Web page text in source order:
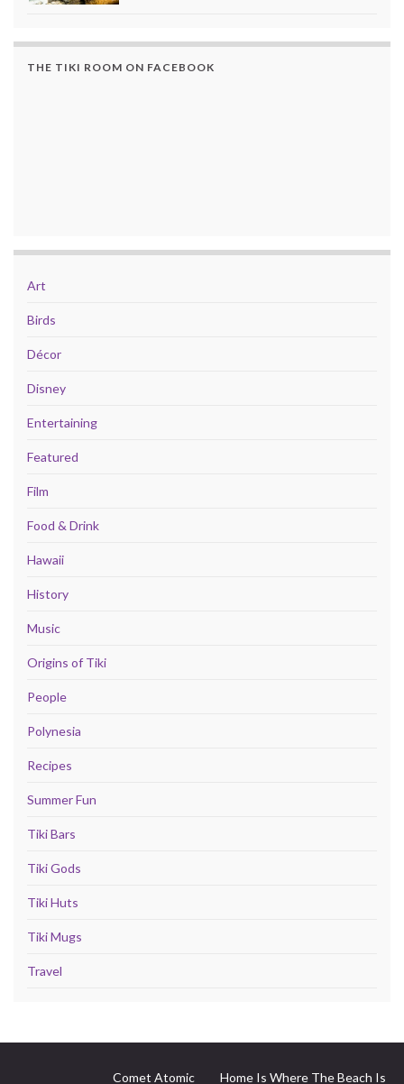
THE TIKI ROOM ON FACEBOOK
Art
Birds
Décor
Disney
Entertaining
Featured
Film
Food & Drink
Hawaii
History
Music
Origins of Tiki
People
Polynesia
Recipes
Summer Fun
Tiki Bars
Tiki Gods
Tiki Huts
Tiki Mugs
Travel
Comet Atomic Home Is Where The Beach Is